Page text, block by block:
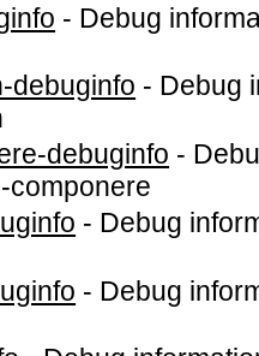
- Debug
debuginfo - Debug
debuginfo -
componere
- Debug
- Debug